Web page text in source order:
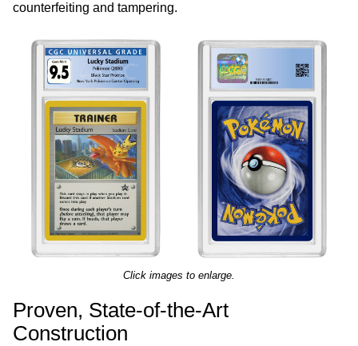
counterfeiting and tampering.
Click images to enlarge.
Proven, State-of-the-Art
Construction